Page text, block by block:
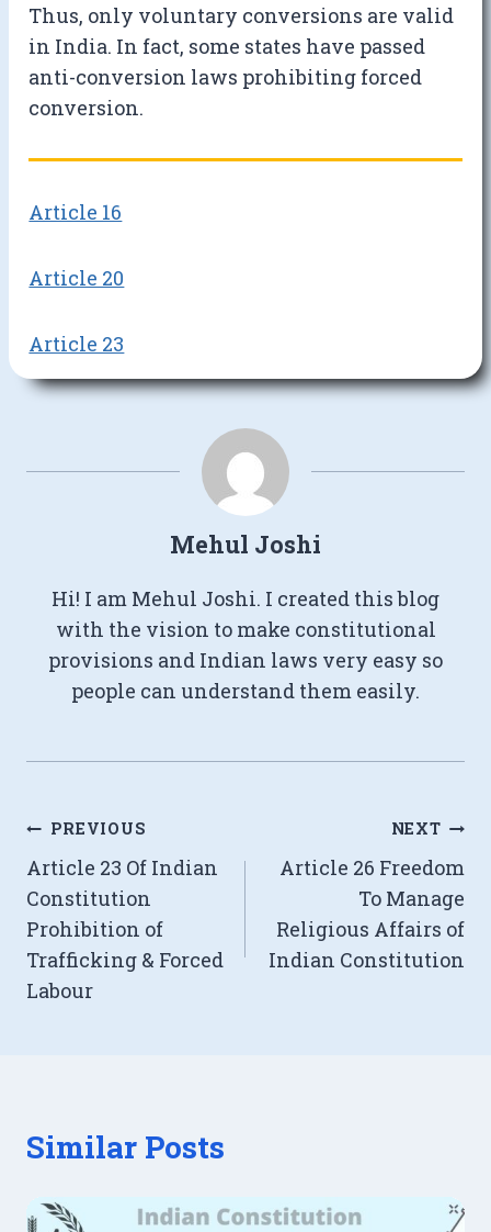
Thus, only voluntary conversions are valid
in India. In fact, some states have passed
anti-conversion laws prohibiting forced
conversion.
Article 16
Article 20
Article 23
Mehul Joshi
Hi! I am Mehul Joshi. I created this blog
with the vision to make constitutional
provisions and Indian laws very easy so
people can understand them easily.
Post
navigation
PREVIOUS
Article 23 Of Indian
Constitution
Prohibition of
Trafficking & Forced
Labour
NEXT
Article 26 Freedom
To Manage
Religious Affairs of
Indian Constitution
Similar Posts